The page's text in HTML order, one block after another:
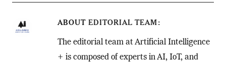
ABOUT EDITORIAL TEAM
The editorial team at Artificial Intelligence
+ is composed of experts in AI, IoT, and